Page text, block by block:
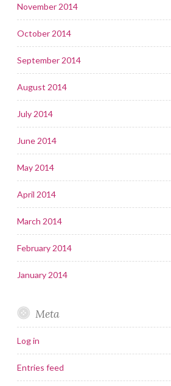
November 2014
October 2014
September 2014
August 2014
July 2014
June 2014
May 2014
April 2014
March 2014
February 2014
January 2014
Meta
Log in
Entries feed